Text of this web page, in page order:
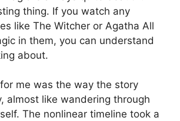
thing. If you watch any
like The Witcher or Agatha All
in them, you can understand
about.
me was the way the story
almost like wandering through
The nonlinear timeline took a